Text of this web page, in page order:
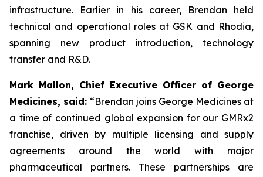
infrastructure. Earlier in his career, Brendan held
technical and operational roles at GSK and Rhodia,
spanning new product introduction, technology
transfer and R&D.
Mark Mallon, Chief Executive Officer of George
Medicines, said: “Brendan joins George Medicines at
a time of continued global expansion for our GMRx2
franchise, driven by multiple licensing and supply
agreements around the world with major
pharmaceutical partners. These partnerships are